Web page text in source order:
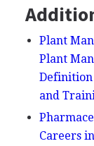
Plant
Plant
Definition
and
Careers